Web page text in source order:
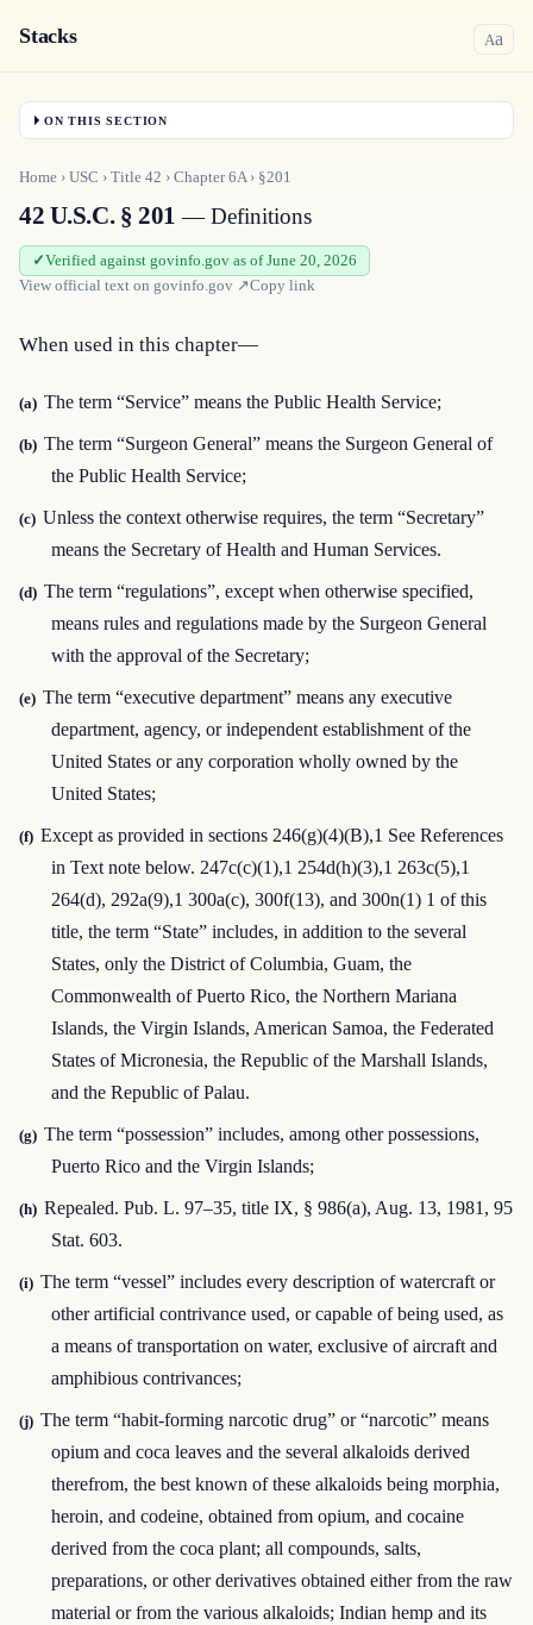
Stacks Aa
ON THIS SECTION
Home › USC › Title 42 › Chapter6A› §201
42 U.S.C. § 201 — Definitions
Verified against govinfo.gov as of June 20, 2026
View official text on govinfo.gov ↗Copy link
When used in this chapter—
(a) The term “Service” means the Public Health Service;
(b) The term “Surgeon General” means the Surgeon General of
the Public Health Service;
(c) Unless the context otherwise requires, the term “Secretary”
means the Secretary of Health and Human Services.
(d) The term “regulations”, except when otherwise specified,
means rules and regulations made by the Surgeon General
with the approval of the Secretary;
(e) The term “executive department” means any executive
department, agency, or independent establishment of the
United States or any corporation wholly owned by the
United States;
(f) Except as provided in sections 246(g)(4)(B),1 See References
in Text note below. 247c(c)(1),1 254d(h)(3),1 263c(5),1
264(d), 292a(9),1 300a(c), 300f(13), and 300n(1) 1 of this
title, the term “State” includes, in addition to the several
States, only the District of Columbia, Guam, the
Commonwealth of Puerto Rico, the Northern Mariana
Islands, the Virgin Islands, American Samoa, the Federated
States of Micronesia, the Republic of the Marshall Islands,
and the Republic of Palau.
(g) The term “possession” includes, among other possessions,
Puerto Rico and the Virgin Islands;
(h) Repealed. Pub. L. 97–35, title IX, § 986(a), Aug. 13, 1981, 95
Stat. 603.
(i) The term “vessel” includes every description of watercraft or
other artificial contrivance used, or capable of being used, as
a means of transportation on water, exclusive of aircraft and
amphibious contrivances;
(j) The term “habit-forming narcotic drug” or “narcotic” means
opium and coca leaves and the several alkaloids derived
therefrom, the best known of these alkaloids being morphia,
heroin, and codeine, obtained from opium, and cocaine
derived from the coca plant; all compounds, salts,
preparations, or other derivatives obtained either from the raw
material or from the various alkaloids; Indian hemp and its